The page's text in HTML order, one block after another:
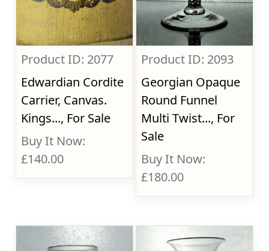
Product ID: 2077
Edwardian Cordite
Carrier, Canvas.
Kings..., For Sale
Buy It Now:
£140.00
Product ID: 2093
Georgian Opaque
Round Funnel
Multi Twist..., For
Sale
Buy It Now:
£180.00